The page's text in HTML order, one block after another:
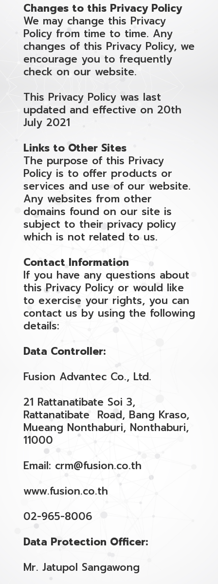
Changes to this Privacy Policy
We may change this Privacy
Policy from time to time. Any
changes of this Privacy Policy, we
encourage you to frequently
check on our website.
This Privacy Policy was last
updated and effective on 20th
July 2021
Links to Other Sites
The purpose of this Privacy
Policy is to offer products or
services and use of our website.
Any websites from other
domains found on our site is
subject to their privacy policy
which is not related to us.
Contact Information
If you have any questions about
this Privacy Policy or would like
to exercise your rights, you can
contact us by using the following
details:
Data Controller:
Fusion Advantec Co., Ltd.
21 Rattanatibate Soi 3,
Rattanatibate Road, Bang Kraso,
Mueang Nonthaburi, Nonthaburi,
11000
Email: crm@fusion.co.th
www.fusion.co.th
02-965-8006
Data Protection Officer:
Mr. Jatupol Sangawong